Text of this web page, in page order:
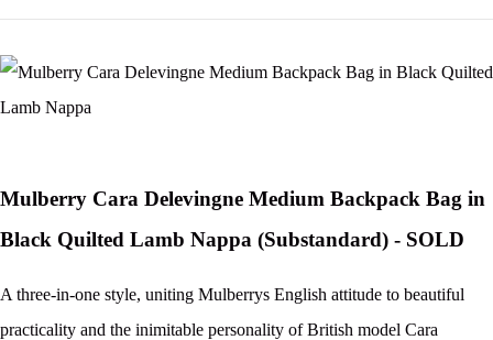
Mulberry Cara Delevingne Medium Backpack Bag in
Black Quilted Lamb Nappa (Substandard) - SOLD
A three-in-one style, uniting Mulberrys English attitude to beautiful
practicality and the inimitable personality of British model Cara